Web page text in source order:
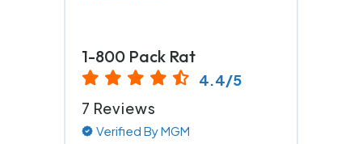
1-800 Pack Rat
4.4/5
7 Reviews
Verified By MGM